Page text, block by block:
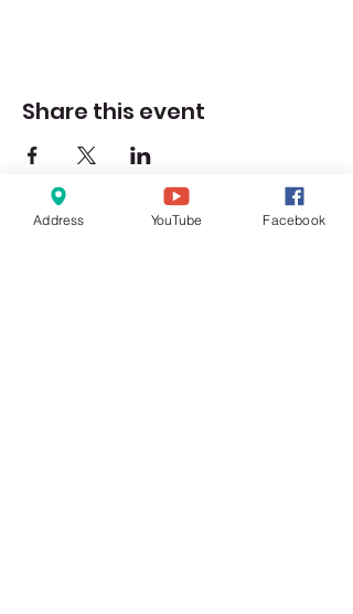
Share this event
Address YouTube Facebook